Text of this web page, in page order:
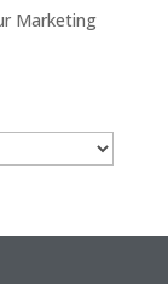
Marketing